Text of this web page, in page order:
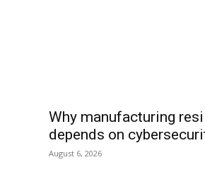
Why manufacturing
depends on
August 6, 2026